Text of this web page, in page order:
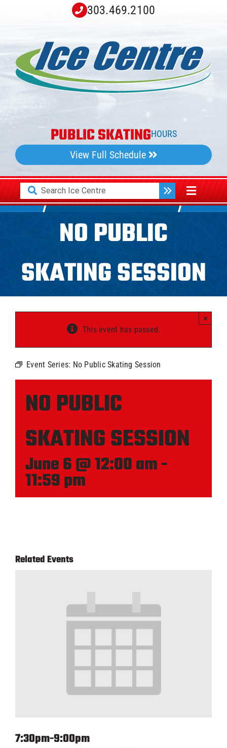
303.469.2100
PUBLIC SKATINGHOURS
View Full Schedule
Search
for:
Toggle
NO PUBLIC
SKATING SESSION
This event has passed.
×
Event Series: No Public Skating Session
NO PUBLIC
SKATING SESSION
June 6 @ 12:00 am-
11:59 pm
Related Events
7:30pm-9:00pm